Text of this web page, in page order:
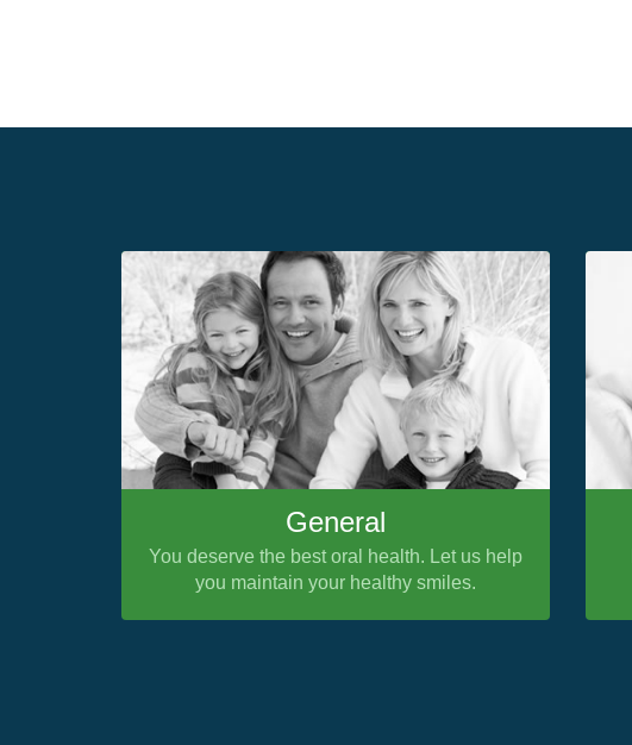
General
You deserve the best oral health. Let us help
you maintain your healthy smiles.